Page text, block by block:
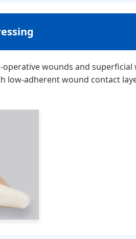
wounds and superficial
low-adherent wound contact